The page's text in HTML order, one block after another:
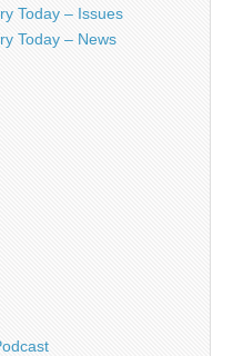
Today – Issues
Today – News